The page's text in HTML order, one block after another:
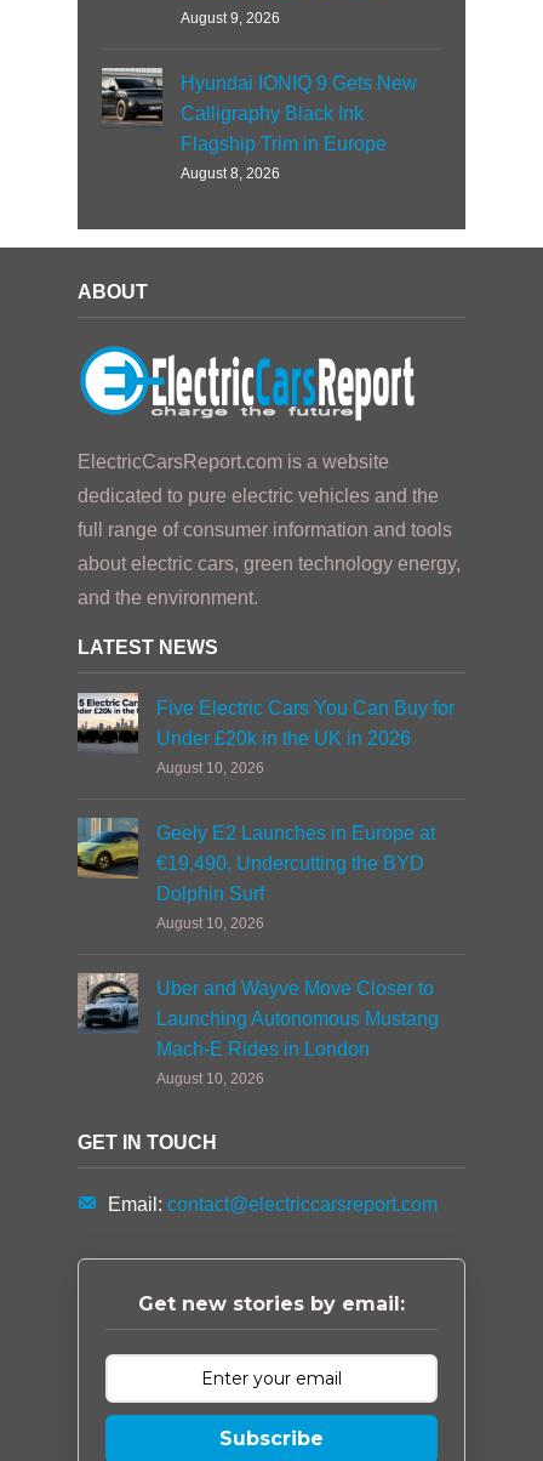
August 9, 2026
Hyundai IONIQ 9 Gets New
Calligraphy Black Ink
Flagship Trim in Europe
August 8, 2026
ABOUT
ElectricCarsReport.com is a website
dedicated to pure electric vehicles and the
full range of consumer information and tools
about electric cars, green technology energy,
and the environment.
LATEST NEWS
Five Electric Cars You Can Buy for
Under £20k in the UK in 2026
August 10, 2026
Geely E2 Launches in Europe at
€19,490, Undercutting the BYD
Dolphin Surf
August 10, 2026
Uber and Wayve Move Closer to
Launching Autonomous Mustang
Mach-E Rides in London
August 10, 2026
GET IN TOUCH
Email: contact@electriccarsreport.com
Get new stories by email:
Subscribe